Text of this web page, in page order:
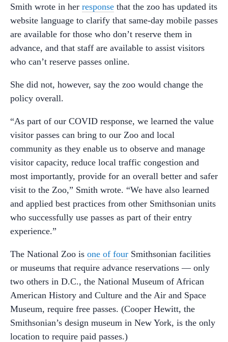
Smith wrote in her response that the zoo has updated its
website language to clarify that same-day mobile passes
are available for those who don’t reserve them in
advance, and that staff are available to assist visitors
who can’t reserve passes online.
She did not, however, say the zoo would change the
policy overall.
“As part of our COVID response, we learned the value
visitor passes can bring to our Zoo and local
community as they enable us to observe and manage
visitor capacity, reduce local traffic congestion and
most importantly, provide for an overall better and safer
visit to the Zoo,” Smith wrote. “We have also learned
and applied best practices from other Smithsonian units
who successfully use passes as part of their entry
experience.”
The National Zoo is one of four Smithsonian facilities
or museums that require advance reservations — only
two others in D.C., the National Museum of African
American History and Culture and the Air and Space
Museum, require free passes. (Cooper Hewitt, the
Smithsonian’s design museum in New York, is the only
location to require paid passes.)